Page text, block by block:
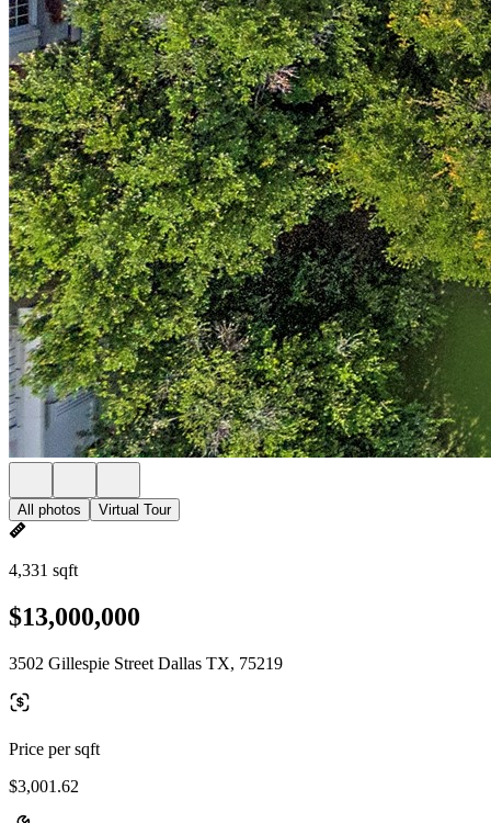
All photos Virtual Tour
4,331 sqft
$13,000,000
3502 Gillespie Street Dallas TX, 75219
Price per sqft
$3,001.62